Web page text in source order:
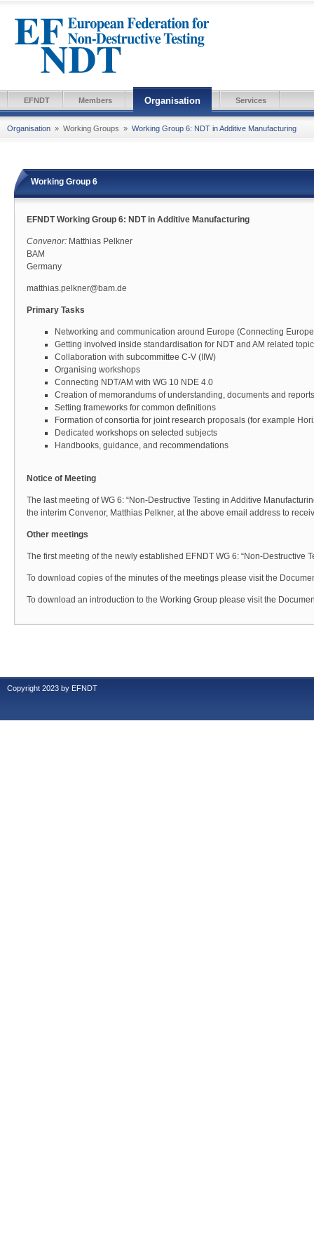
EFNDT Members Organisation Services
Organisation » Working Groups » Working Group 6: NDT in Additive Manufacturing
Working Group 6
EFNDT Working Group 6: NDT in Additive Manufacturing
Convenor: Matthias Pelkner
BAM
Germany
matthias.pelkner@bam.de
Primary Tasks
Networking and communication around Europe (Connecting
Getting involved inside standardisation for NDT and AM related
Collaboration with subcommittee C-V (IIW)
Organising workshops
Connecting NDT/AM with WG 10 NDE 4.0
Creation of memorandums of understanding, documents and reports
Setting frameworks for common definitions
Formation of consortia for joint research proposals (for example
Dedicated workshops on selected subjects
Handbooks, guidance, and recommendations
Notice of Meeting
The last meeting of WG 6: “Non-Destructive Testing in Additive
the interim Convenor, Matthias Pelkner, at the above email address to
Other meetings
The first meeting of the newly established EFNDT WG 6: “Non-
To download copies of the minutes of the meetings please visit the
To download an introduction to the Working Group please visit the
Copyright 2023 by EFNDT